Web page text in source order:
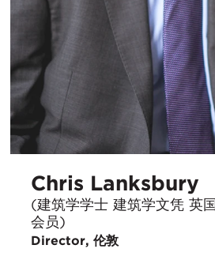
Chris Lanksbury
(建筑学学士 建筑学文凭 英
会员)
Director, 伦敦